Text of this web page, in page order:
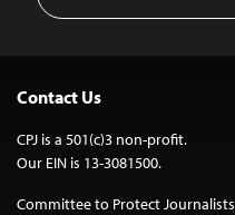
Contact Us
CPJ is a 501(c)3 non-profit.
Our EIN is 13-3081500.
Committee to Protect Journalists